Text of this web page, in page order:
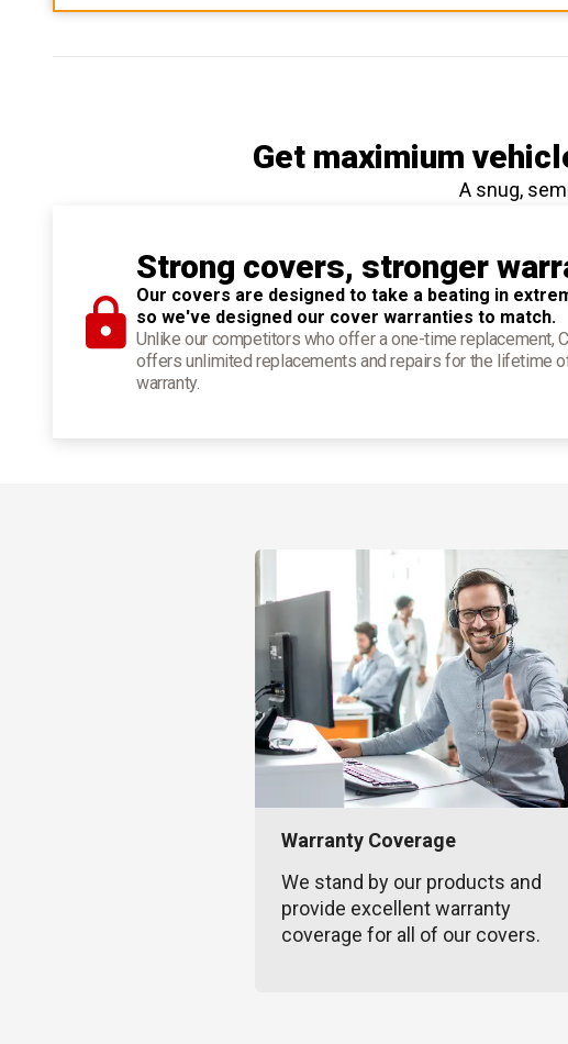
Get maximium
A snug,
Strong covers, stronger
Our covers are designed to take a beating in
so we've designed our cover warranties to match.
Unlike our competitors who offer a one-time replacement,
offers unlimited replacements and repairs for the lifetime
warranty.
Warranty Coverage
We stand by our products and
provide excellent warranty
coverage for all of our covers.